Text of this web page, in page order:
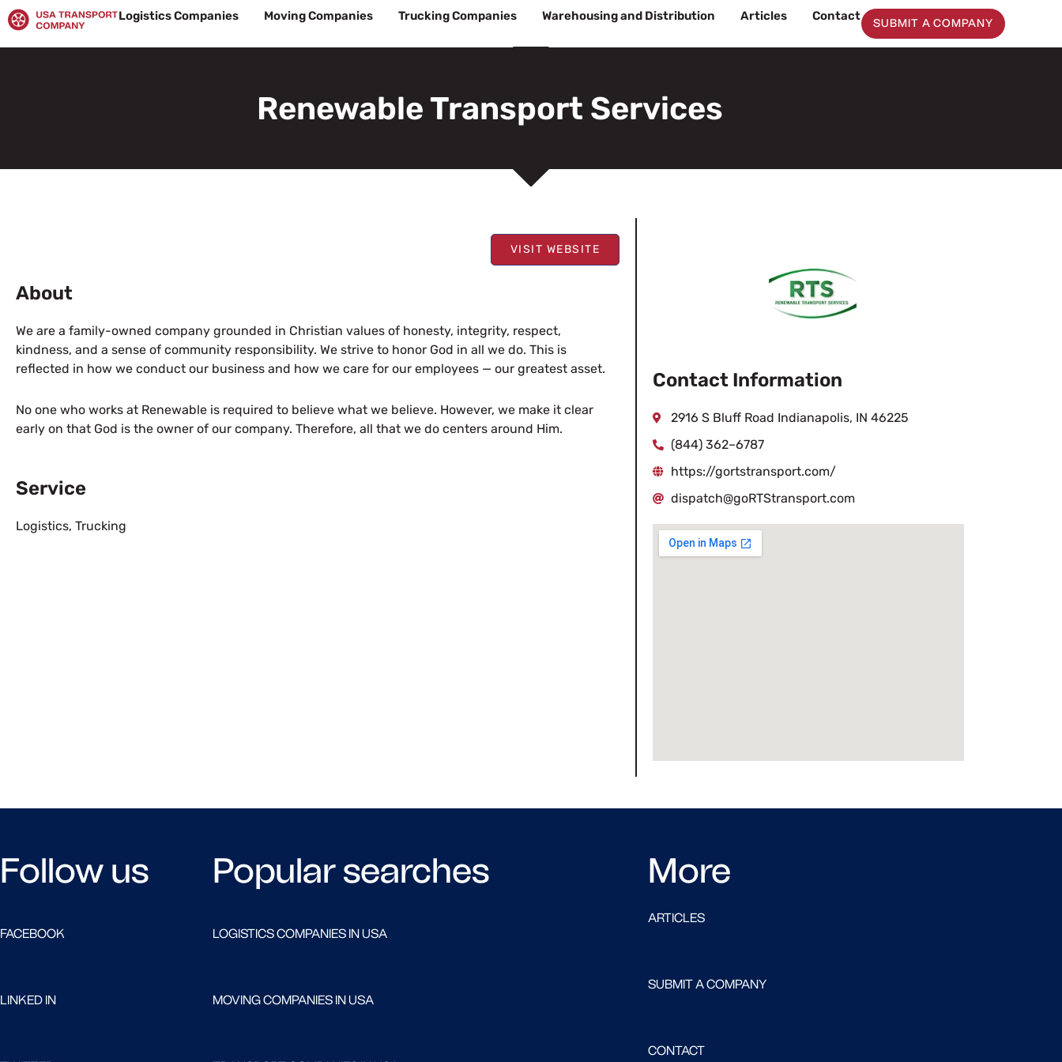
Skip
to
content
Logistics Companies Moving Companies Trucking Companies Warehousing and Distribution Articles Contact
SUBMIT A COMPANY
Renewable Transport Services
VISIT WEBSITE
About
We are a family-owned company grounded in Christian values of honesty, integrity, respect,
kindness, and a sense of community responsibility. We strive to honor God in all we do. This is
reflected in how we conduct our business and how we care for our employees — our greatest asset.
No one who works at Renewable is required to believe what we believe. However, we make it clear
early on that God is the owner of our company. Therefore, all that we do centers around Him.
Service
Logistics, Trucking
Contact Information
2916 S Bluff Road Indianapolis, IN 46225
(844) 362–6787
https://gortstransport.com/
dispatch@goRTStransport.com
Follow us
FACEBOOK
LINKED IN
Popular searches
LOGISTICS COMPANIES IN USA
MOVING COMPANIES IN USA
More
ARTICLES
SUBMIT A COMPANY
CONTACT